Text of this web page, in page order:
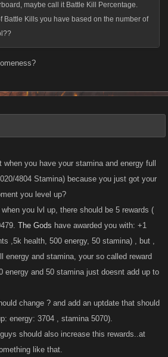
maybe call it Battle Kill Percentage.
Battle Kills you have based on the number of
you have your stamina and energy full
4804 Stamina) because you just got your
you level up?
you lvl up, there should be 5 rewards (
The Gods have awarded you with: +1
,5k health, 500 energy, 50 stamina) , but ,
energy and stamina, your so called reward
energy and 50 stamina just doesnt add up to
change ? and add an uptdate that should
energy: 3704 , stamina 5070).
should also increase this rewards..at
like that.